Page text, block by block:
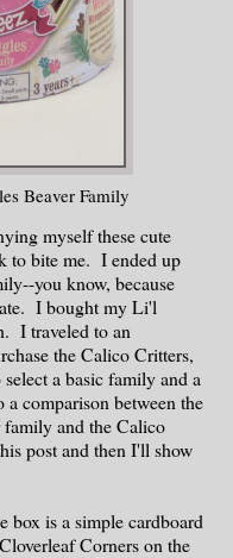
Beaver Family
myself these cute
to bite me. I ended up
you know, because
I bought my Li'l
I traveled to an
the Calico Critters,
a basic family and a
comparison between the
and the Calico
post and then I'll show
box is a simple cardboard
Corners on the